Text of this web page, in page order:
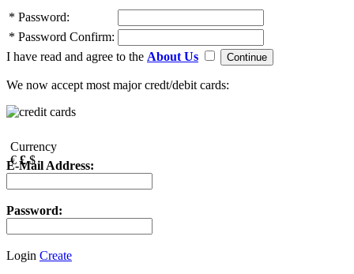
* Password:
* Password Confirm:
I have read and agree to the About Us
We now accept most major credt/debit cards:
Currency
€ £ $
E-Mail Address:
Password:
Login Create